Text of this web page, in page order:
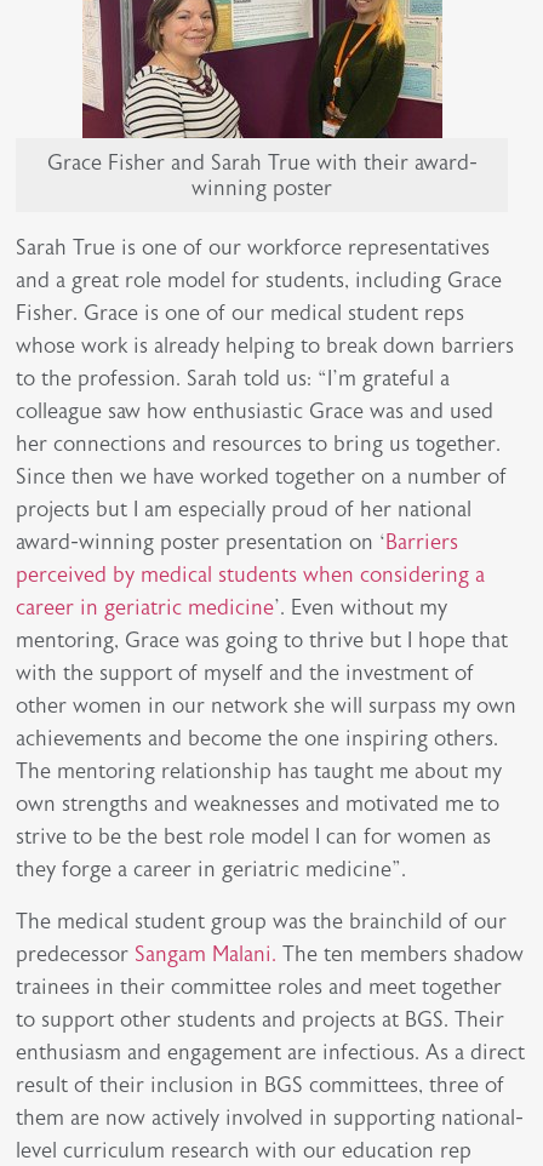
Grace Fisher and Sarah True with their award-
winning poster
Sarah True is one of our workforce representatives
and a great role model for students, including Grace
Fisher. Grace is one of our medical student reps
whose work is already helping to break down barriers
to the profession. Sarah told us: “I’m grateful a
colleague saw how enthusiastic Grace was and used
her connections and resources to bring us together.
Since then we have worked together on a number of
projects but I am especially proud of her national
award-winning poster presentation on ‘Barriers
perceived by medical students when considering a
career in geriatric medicine’. Even without my
mentoring, Grace was going to thrive but I hope that
with the support of myself and the investment of
other women in our network she will surpass my own
achievements and become the one inspiring others.
The mentoring relationship has taught me about my
own strengths and weaknesses and motivated me to
strive to be the best role model I can for women as
they forge a career in geriatric medicine”.
The medical student group was the brainchild of our
predecessor Sangam Malani. The ten members shadow
trainees in their committee roles and meet together
to support other students and projects at BGS. Their
enthusiasm and engagement are infectious. As a direct
result of their inclusion in BGS committees, three of
them are now actively involved in supporting national-
level curriculum research with our education rep